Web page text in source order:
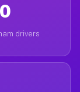
drivers